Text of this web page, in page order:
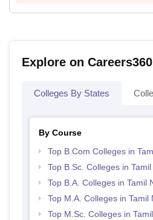
Explore on Careers360
Colleges By States
By Course
Top B.Com Colleges in
Top B.Sc. Colleges in
Top B.A. Colleges in Tamil
Top M.A. Colleges in Tamil
Top M.Sc. Colleges in